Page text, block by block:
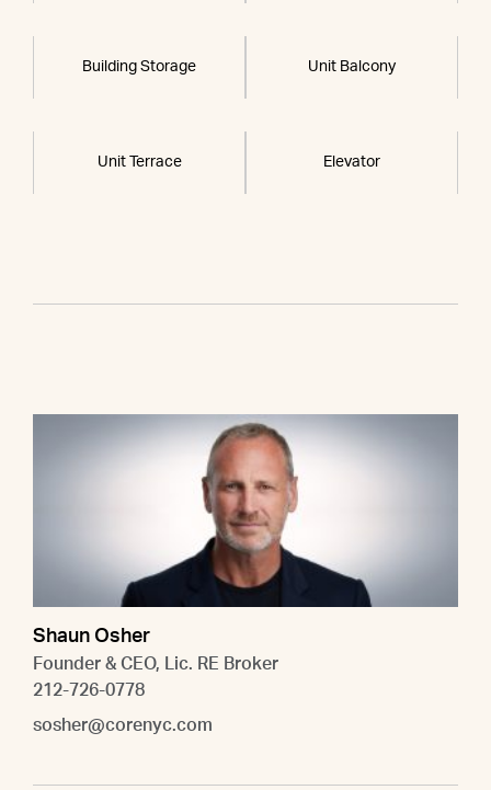
Building Storage Unit Balcony
Unit Terrace Elevator
Shaun Osher
Founder & CEO, Lic. RE Broker
212-726-0778
sosher@corenyc.com